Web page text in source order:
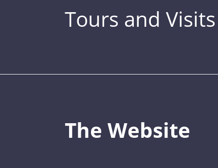
Tours and Visits
The Website